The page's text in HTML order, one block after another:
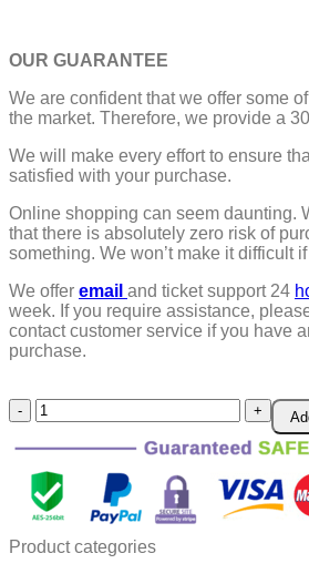
OUR GUARANTEE
We are confident that we offer some
the market. Therefore, we provide a
We will make every effort to ensure
satisfied with your purchase.
Online shopping can seem daunting.
that there is absolutely zero risk of
something. We won’t make it difficult
We offer email and ticket support 24
week. If you require assistance,
contact customer service if you have
purchase.
DND
Dice
Rechargeable
with
Charging
Box
quantity
Product categories